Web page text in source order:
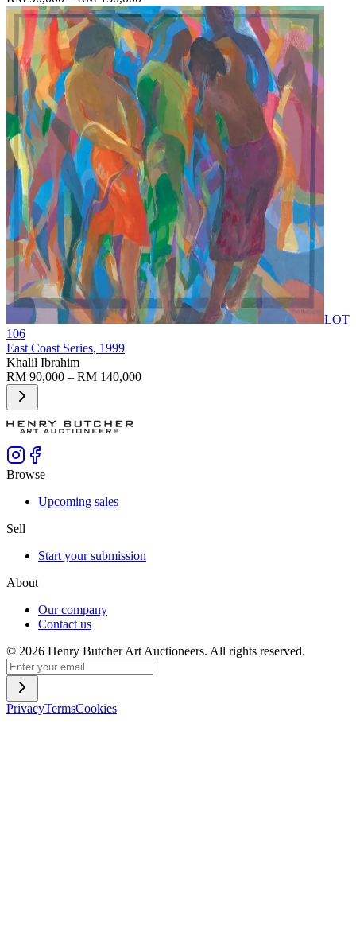
LOT
106
East Coast Series, 1999
Khalil Ibrahim
RM 90,000 – RM 140,000
Browse
Upcoming sales
Sell
Start your submission
About
Our company
Contact us
© 2026 Henry Butcher Art Auctioneers. All rights reserved.
PrivacyTermsCookies